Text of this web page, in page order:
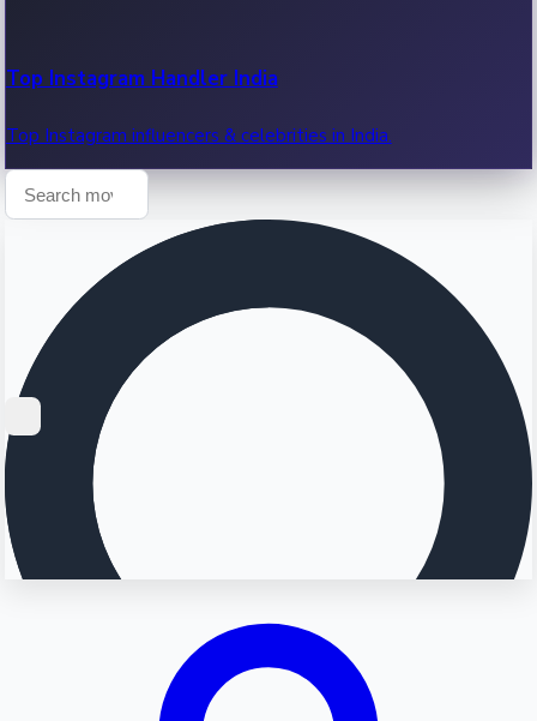
Top Instagram Handler India
Top Instagram influencers & celebrities in India.